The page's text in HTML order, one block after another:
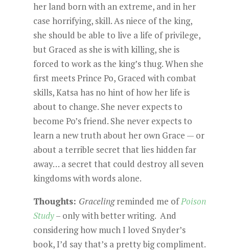
her land born with an extreme, and in her
case horrifying, skill. As niece of the king,
she should be able to live a life of privilege,
but Graced as she is with killing, she is
forced to work as the king’s thug. When she
first meets Prince Po, Graced with combat
skills, Katsa has no hint of how her life is
about to change. She never expects to
become Po’s friend. She never expects to
learn a new truth about her own Grace — or
about a terrible secret that lies hidden far
away… a secret that could destroy all seven
kingdoms with words alone.
Thoughts: Gracelingreminded me ofPoison
Study– only with better writing. And
considering how much I loved Snyder’s
book, I’d say that’s a pretty big compliment.